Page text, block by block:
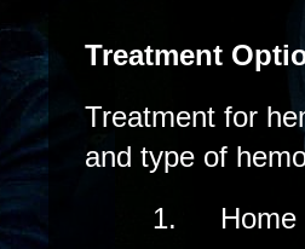
Treatment
Treatment for
and type of
1.